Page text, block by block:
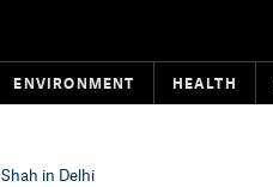
ENVIRONMENT HEALTH
in Delhi